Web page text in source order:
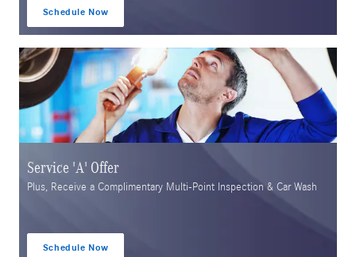
Schedule Now
Service 'A' Offer
Plus, Receive a Complimentary Multi-Point Inspection & Car Wash
Schedule Now